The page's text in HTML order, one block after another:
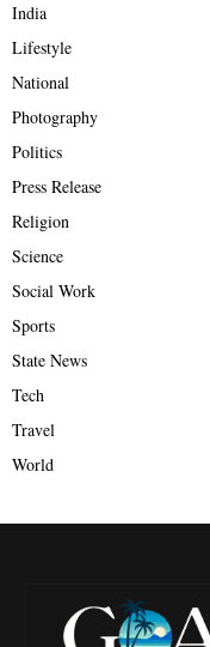
India
Lifestyle
National
Photography
Politics
Press Release
Religion
Science
Social Work
Sports
State News
Tech
Travel
World